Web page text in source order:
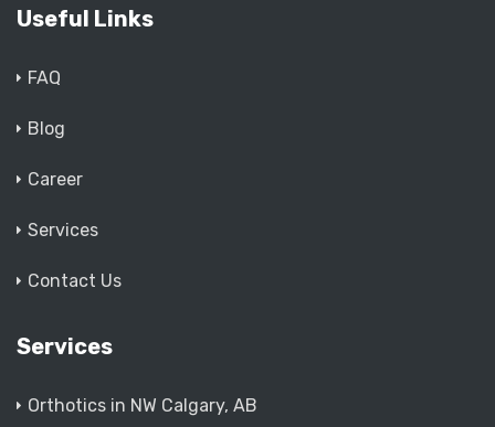
Useful Links
FAQ
Blog
Career
Services
Contact Us
Services
Orthotics in NW Calgary, AB